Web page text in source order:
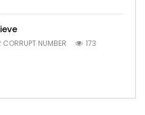
CORRUPT NUMBER 173